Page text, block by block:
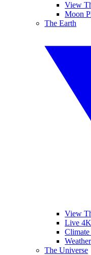
View
Moon
The Earth
View
Live
Climate
Weather
The Universe